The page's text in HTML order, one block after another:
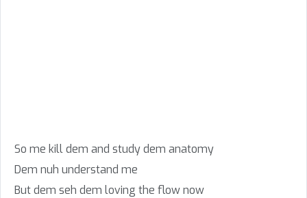
So me kill dem and study dem anatomy
Dem nuh understand me
But dem seh dem loving the flow now